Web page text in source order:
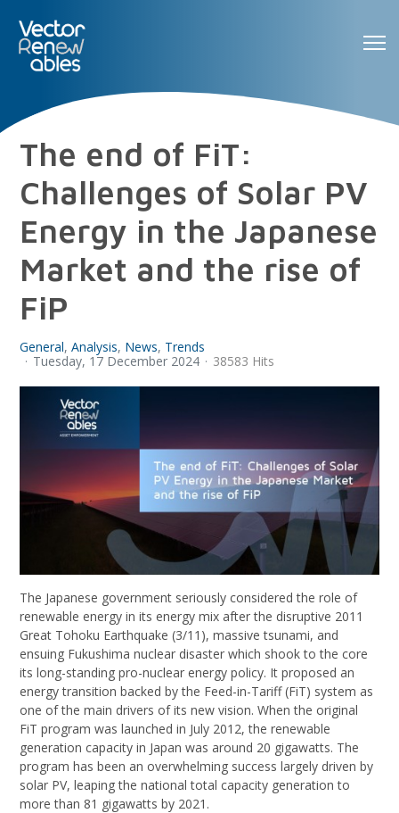
The end of FiT:
Challenges of Solar PV
Energy in the Japanese
Market and the rise of
FiP
General Analysis News Trends
Tuesday, 17 December 2024
38583 Hits
The Japanese government seriously considered the role of
renewable energy in its energy mix after the disruptive 2011
Great Tohoku Earthquake (3/11), massive tsunami, and
ensuing Fukushima nuclear disaster which shook to the core
its long-standing pro-nuclear energy policy. It proposed an
energy transition backed by the Feed-in-Tariff (FiT) system as
one of the main drivers of its new vision. When the original
FiT program was launched in July 2012, the renewable
generation capacity in Japan was around 20 gigawatts. The
program has been an overwhelming success largely driven by
solar PV, leaping the national total capacity generation to
more than 81 gigawatts by 2021.